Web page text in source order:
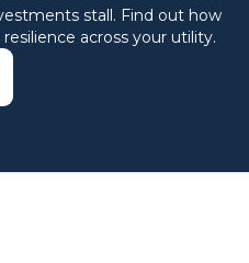
stall. Find out how
across your utility.